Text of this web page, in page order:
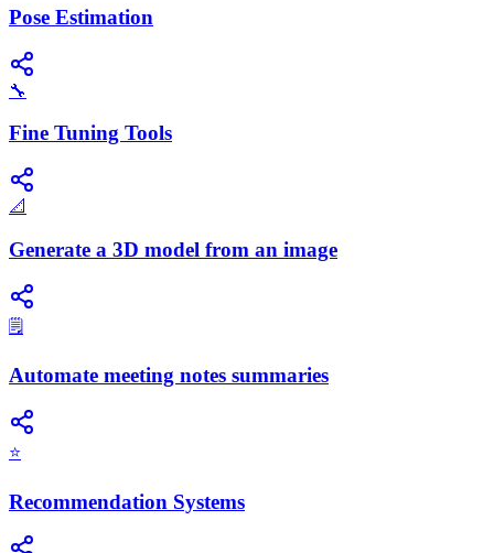
Pose Estimation
🔧
Fine Tuning Tools
📐
Generate a 3D model from an image
🗒️
Automate meeting notes summaries
⭐
Recommendation Systems